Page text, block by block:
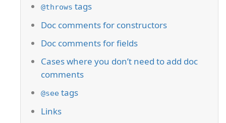
@throws tags
Doc comments for constructors
Doc comments for fields
Cases where you don’t need to add doc
comments
@see tags
Links